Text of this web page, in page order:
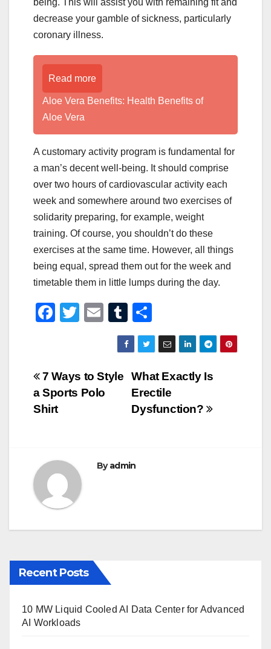
being. This will assist you with remaining fit and
decrease your gamble of sickness, particularly
coronary illness.
Read more
Aloe Vera Benefits: Health Benefits of
Aloe Vera
A customary activity program is fundamental for
a man’s decent well-being. It should comprise
over two hours of cardiovascular activity each
week and somewhere around two exercises of
solidarity preparing, for example, weight
training. Of course, you shouldn’t do these
exercises at the same time. However, all things
being equal, spread them out for the week and
timetable them in little lumps during the day.
F
e
b
o
T
er
E
m
ail
T
u
m
bl
r
h
ar
e
Post
navigation
What Exactly Is
Erectile
Dysfunction?
7 Ways to Style
a Sports Polo
Shirt
Byadmin
Recent Posts
10 MW Liquid Cooled AI Data Center for Advanced
AI Workloads